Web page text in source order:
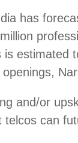
has
estimated
and/or
can